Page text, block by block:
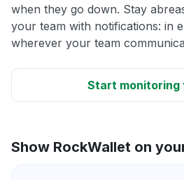
when they go down. Stay
your team with notifications: in
wherever your team
Start monitoring
Show RockWallet on